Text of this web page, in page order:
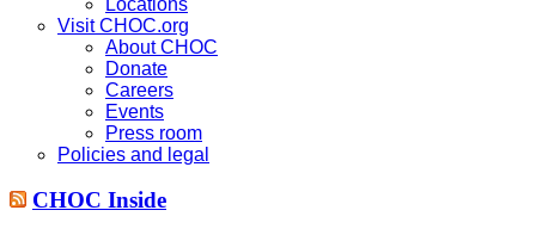
Visit CHOC.org
About CHOC
Donate
Careers
Events
Press room
Policies and legal
CHOC Inside